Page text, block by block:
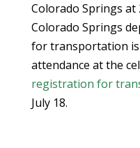
Colorado Springs at
Colorado Springs
for transportation is
attendance at the
registration for
July 18.